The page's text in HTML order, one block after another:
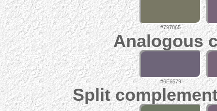
#797865
Analogous
#6E6579
Split